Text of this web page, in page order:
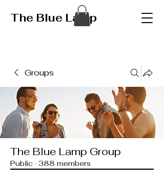
The Blue Lamp
Groups
The Blue Lamp Group
Public · 388 members